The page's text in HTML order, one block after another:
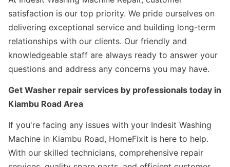
satisfaction is our top priority. We pride ourselves on
delivering exceptional service and building long-term
relationships with our clients. Our friendly and
knowledgeable staff are always ready to answer your
questions and address any concerns you may have.
Get Washer repair services by professionals today in
Kiambu Road Area
If you're facing any issues with your Indesit Washing
Machine in Kiambu Road, HomeFixit is here to help.
With our skilled technicians, comprehensive repair